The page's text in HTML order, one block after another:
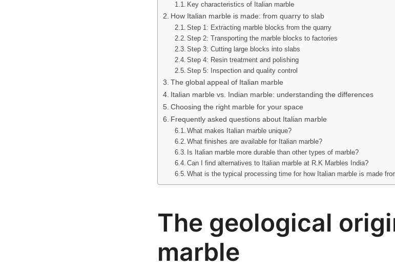
Key characteristics of Italian marble
How Italian marble is made: from quarry to slab
Step 1: Extracting marble blocks from the quarry
Step 2: Transporting the marble blocks to factories
Step 3: Cutting large blocks into slabs
Step 4: Resin treatment and polishing
Step 5: Inspection and quality control
The global appeal of Italian marble
Italian marble vs. Indian marble: understanding the differences
Choosing the right marble for your space
Frequently asked questions about Italian marble
What makes Italian marble unique?
What finishes are available for Italian marble?
Is Italian marble more durable than other types of marble?
Can I find alternatives to Italian marble at R.K Marbles India?
What is the typical processing time for how Italian marble is made
The geological
marble